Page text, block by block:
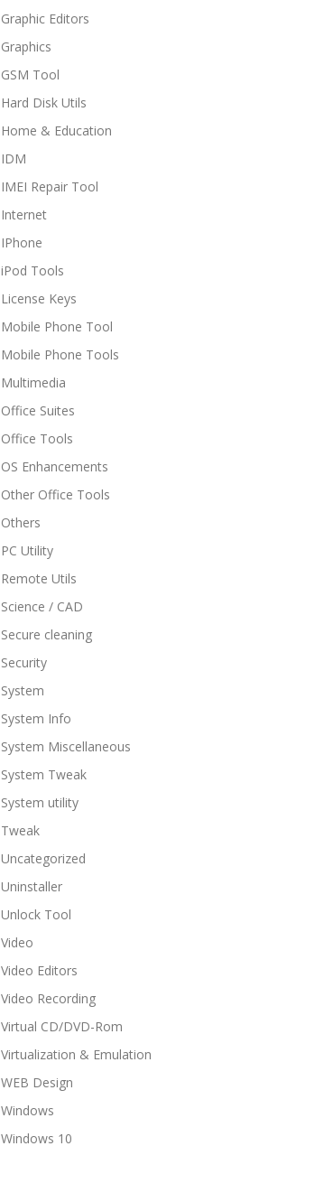
Graphic Editors
Graphics
GSM Tool
Hard Disk Utils
Home & Education
IDM
IMEI Repair Tool
Internet
IPhone
iPod Tools
License Keys
Mobile Phone Tool
Mobile Phone Tools
Multimedia
Office Suites
Office Tools
OS Enhancements
Other Office Tools
Others
PC Utility
Remote Utils
Science / CAD
Secure cleaning
Security
System
System Info
System Miscellaneous
System Tweak
System utility
Tweak
Uncategorized
Uninstaller
Unlock Tool
Video
Video Editors
Video Recording
Virtual CD/DVD-Rom
Virtualization & Emulation
WEB Design
Windows
Windows 10